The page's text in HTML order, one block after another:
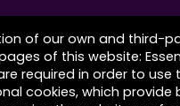
Latimer House
of our own and third-
of this website:
required in order to use
cookies, which provide